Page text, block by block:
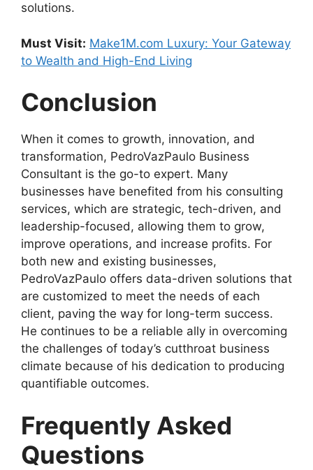
solutions.
Must Visit: Make1M.com Luxury: Your Gateway
to Wealth and High-End Living
Conclusion
When it comes to growth, innovation, and
transformation, PedroVazPaulo Business
Consultant is the go-to expert. Many
businesses have benefited from his consulting
services, which are strategic, tech-driven, and
leadership-focused, allowing them to grow,
improve operations, and increase profits. For
both new and existing businesses,
PedroVazPaulo offers data-driven solutions that
are customized to meet the needs of each
client, paving the way for long-term success.
He continues to be a reliable ally in overcoming
the challenges of today’s cutthroat business
climate because of his dedication to producing
quantifiable outcomes.
Frequently Asked
Questions